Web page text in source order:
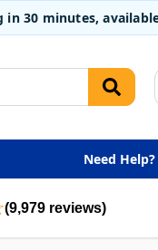
30 minutes,
Need
(9,979 reviews)